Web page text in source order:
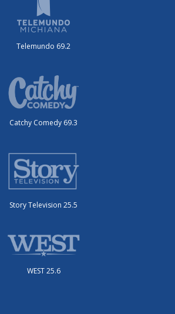
Telemundo 69.2
Catchy Comedy 69.3
Story Television 25.5
WEST 25.6